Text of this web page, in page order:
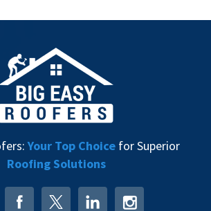
Your Top Choicefor Superior
Roofing Solutions